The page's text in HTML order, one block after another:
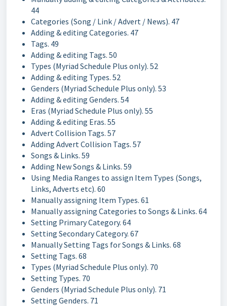
44
Categories (Song / Link / Advert / News). 47
Adding & editing Categories. 47
Tags. 49
Adding & editing Tags. 50
Types (Myriad Schedule Plus only). 52
Adding & editing Types. 52
Genders (Myriad Schedule Plus only). 53
Adding & editing Genders. 54
Eras (Myriad Schedule Plus only). 55
Adding & editing Eras. 55
Advert Collision Tags. 57
Adding Advert Collision Tags. 57
Songs & Links. 59
Adding New Songs & Links. 59
Using Media Ranges to assign Item Types (Songs,
Links, Adverts etc). 60
Manually assigning Item Types. 61
Manually assigning Categories to Songs & Links. 64
Setting Primary Category. 64
Setting Secondary Category. 67
Manually Setting Tags for Songs & Links. 68
Setting Tags. 68
Types (Myriad Schedule Plus only). 70
Setting Types. 70
Genders (Myriad Schedule Plus only). 71
Setting Genders. 71